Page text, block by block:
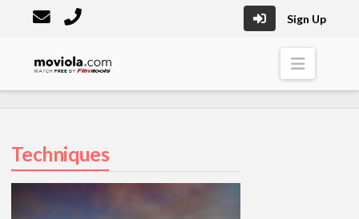
Sign Up
Moviola
Techniques